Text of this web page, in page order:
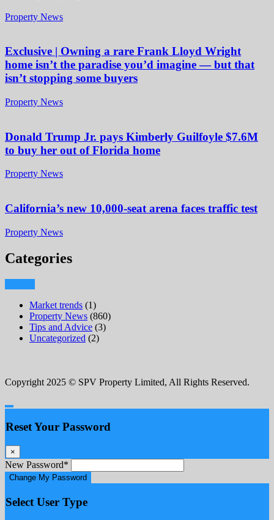
Property News
Exclusive | Owning a rare Frank Lloyd Wright
home isn’t the paradise you’d imagine — but that
isn’t stopping some buyers
Property News
Donald Trump Jr. pays Kimberly Guilfoyle $7.6M
to buy her out of Florida home
Property News
California’s new 10,000-seat arena faces traffic test
Property News
Categories
Market trends (1)
Property News (860)
Tips and Advice (3)
Uncategorized (2)
Copyright 2025 © SPV Property Limited, All Rights Reserved.
Reset Your Password
×
New Password*
Change My Password
Select User Type